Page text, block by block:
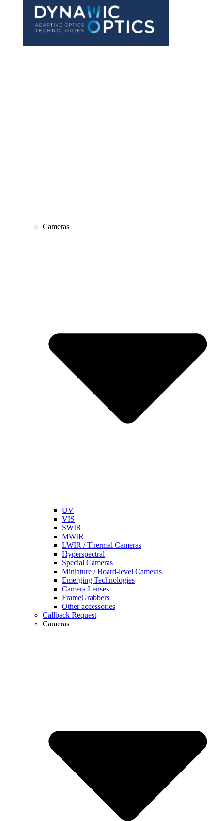
Cameras
UV
VIS
SWIR
MWIR
LWIR / Thermal Cameras
Hyperspectral
Special Cameras
Miniature / Board-level Cameras
Emerging Technologies
Camera Lenses
FrameGrabbers
Other accessories
Callback Request
Cameras